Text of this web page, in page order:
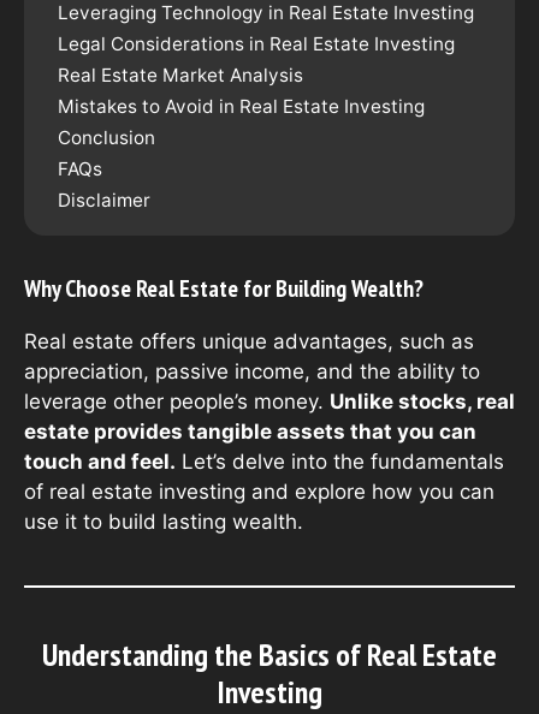
Leveraging Technology in Real Estate Investing
Legal Considerations in Real Estate Investing
Real Estate Market Analysis
Mistakes to Avoid in Real Estate Investing
Conclusion
FAQs
Disclaimer
Why Choose Real Estate for Building Wealth?
Real estate offers unique advantages, such as
appreciation, passive income, and the ability to
leverage other people’s money. Unlike stocks, real
estate provides tangible assets that you can
touch and feel. Let’s delve into the fundamentals
of real estate investing and explore how you can
use it to build lasting wealth.
Understanding the Basics of Real Estate
Investing